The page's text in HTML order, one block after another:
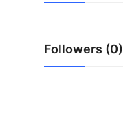
Crypto
Advertise with US
Followers (0)